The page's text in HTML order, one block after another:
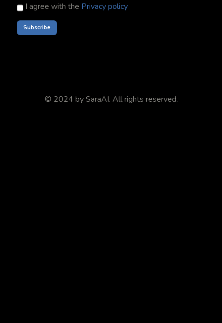
I agree with the Privacy policy
© 2024 bySaraAI. All rights reserved.